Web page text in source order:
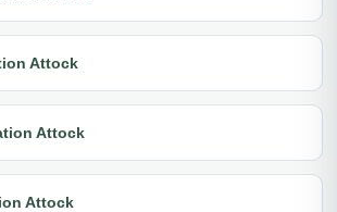
Attock
Attock
Attock